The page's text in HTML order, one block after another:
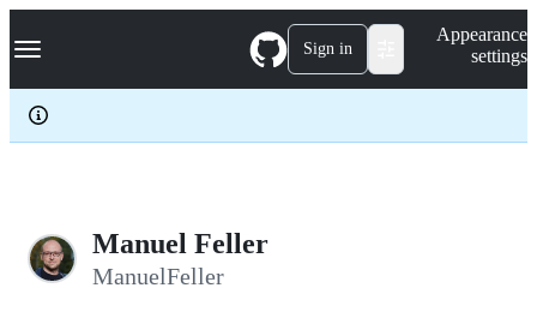
k
p
c
Navigation Menu Sign in
Appearance
settings
Manuel Feller
ManuelFeller